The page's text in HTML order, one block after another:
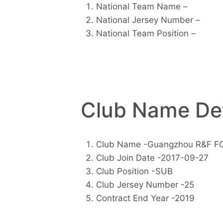
National Team Name –
National Jersey Number –
National Team Position –
Club Name
Club Name -Guangzhou R&F
Club Join Date -2017-09-27
Club Position -SUB
Club Jersey Number -25
Contract End Year -2019